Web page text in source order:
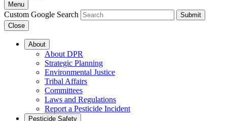
Menu
Custom Google Search
Submit
Close
About
About DPR
Strategic Planning
Environmental Justice
Tribal Affairs
Committees
Laws and Regulations
Report a Pesticide Incident
Pesticide Safety